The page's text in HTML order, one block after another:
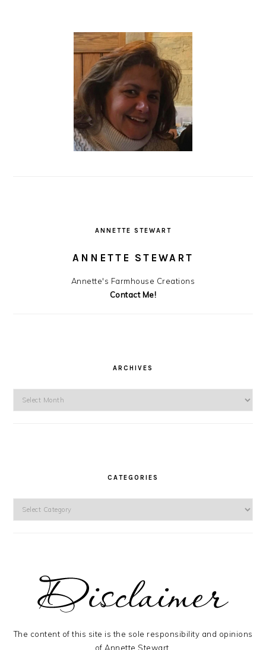
ANNETTE STEWART
ANNETTE STEWART
Annette's Farmhouse Creations
Contact Me!
ARCHIVES
CATEGORIES
The content of this site is the sole responsibility and opinions
of Annette Stewart.